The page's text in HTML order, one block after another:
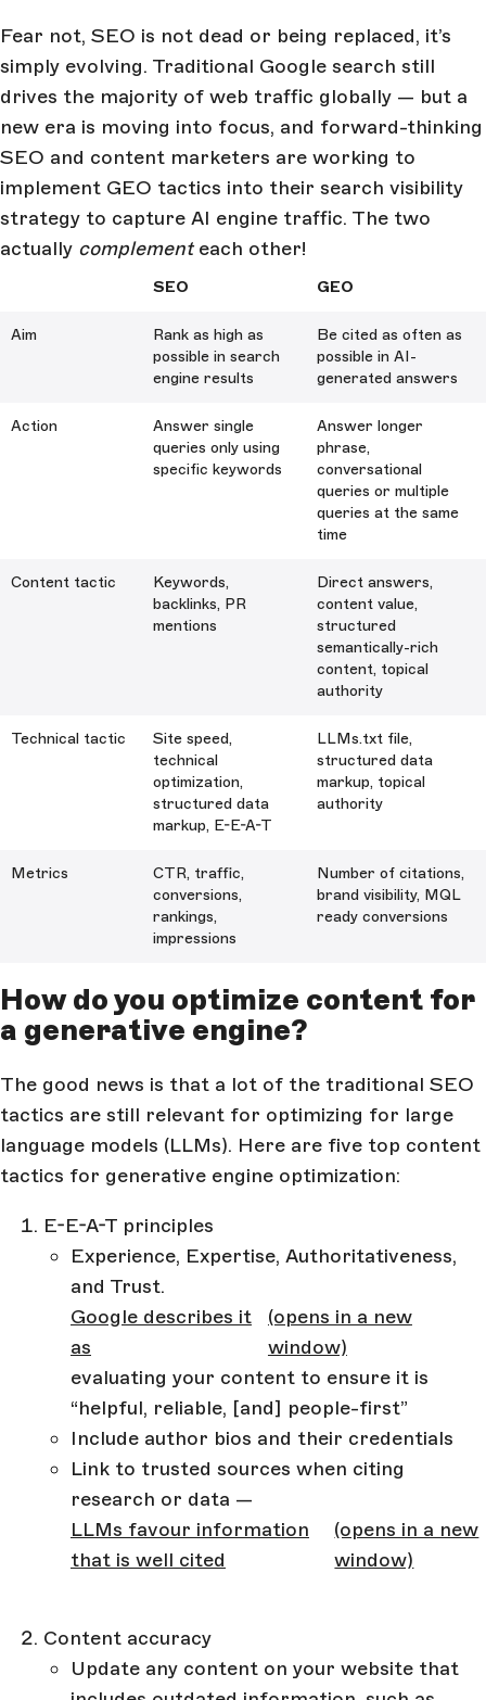
Fear not, SEO is not dead or being replaced, it’s
simply evolving. Traditional Google search still
drives the majority of web traffic globally — but a
new era is moving into focus, and forward-thinking
SEO and content marketers are working to
implement GEO tactics into their search visibility
strategy to capture AI engine traffic. The two
actually complementeach other!
SEO GEO
Aim
Rank as high as
possible in search
engine results
Be cited as often as
possible in AI-
generated answers
Action
Answer single
queries only using
specific keywords
Answer longer
phrase,
conversational
queries or multiple
queries at the same
time
Content tactic
Keywords,
backlinks, PR
mentions
Direct answers,
content value,
structured
semantically-rich
content, topical
authority
Technical tactic
Site speed,
technical
optimization,
structured data
markup, E-E-A-T
LLMs.txt file,
structured data
markup, topical
authority
Metrics
CTR, traffic,
conversions,
rankings,
impressions
Number of citations,
brand visibility, MQL
ready conversions
How do you optimize content for
a generative engine?
The good news is that a lot of the traditional SEO
tactics are still relevant for optimizing for large
language models (LLMs). Here are five top content
tactics for generative engine optimization:
E-E-A-T principles
Experience, Expertise, Authoritativeness,
and Trust.
Google describes it
as
(opens in a new
window)
evaluating your content to ensure it is
“helpful, reliable, [and] people-first”
Include author bios and their credentials
Link to trusted sources when citing
research or data —
LLMs favour information
that is well cited
(opens in a new
window)
Content accuracy
Update any content on your website that